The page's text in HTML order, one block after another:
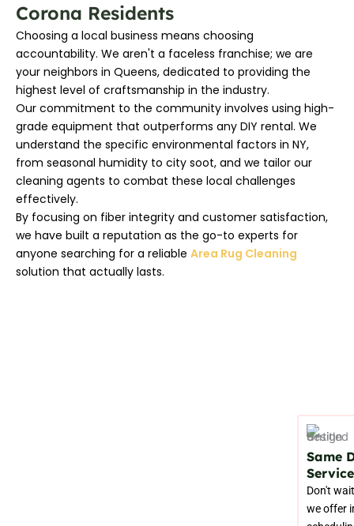
Corona Residents
Choosing a local business means choosing
accountability. We aren't a faceless franchise; we are
your neighbors in Queens, dedicated to providing the
highest level of craftsmanship in the industry.
Our commitment to the community involves using high-
grade equipment that outperforms any DIY rental. We
understand the specific environmental factors in NY,
from seasonal humidity to city soot, and we tailor our
cleaning agents to combat these local challenges
effectively.
By focusing on fiber integrity and customer satisfaction,
we have built a reputation as the go-to experts for
anyone searching for a reliable Area Rug Cleaning
solution that actually lasts.
Same
Service
Don't
we offer